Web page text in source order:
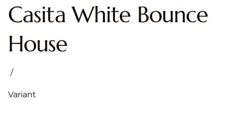
Casita White Bounce
House
/
Variant